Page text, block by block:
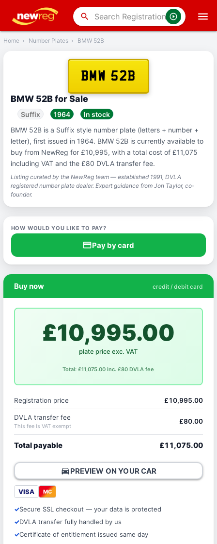
search
Back
Home › Number Plates › BMW 52B
BMW 52B
BMW 52B for Sale
Suffix 1964
In stock
BMW 52B is a Suffix style number plate (letters + number +
letter), first issued in 1964. BMW 52B is currently available to
buy from NewReg for £10,995, with a total cost of £11,075
including VAT and the £80 DVLA transfer fee.
Listing curated by the NewReg team — established 1991, DVLA
registered number plate dealer. Expert guidance from Jon Taylor, co-
founder.
HOW WOULD YOU LIKE TO PAY?
credit_cardPay by card
Buy now credit / debit card
£10,995.00
plate price exc. VAT
Total: £11,075.00 inc. £80 DVLA fee
Registration price £10,995.00
DVLA transfer fee
This fee is VAT exempt
£80.00
Total payable £11,075.00
directions_carPREVIEW ON YOUR CAR
VISA MC
Secure SSL checkout — your data is protected
DVLA transfer fully handled by us
Certificate of entitlement issued same day